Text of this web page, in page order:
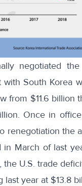
negotiated
South Korea
from $11.6 billion
Once in
renegotiation the
in March of last
the U.S. trade
year at $13.8